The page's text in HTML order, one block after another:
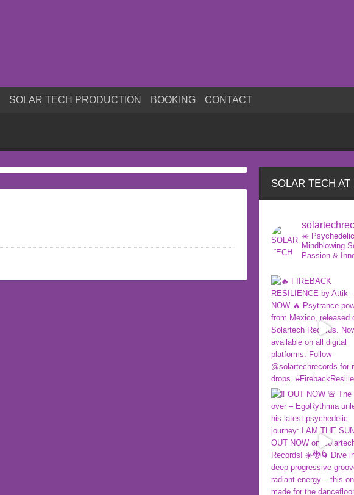
SOLAR TECH PRODUCTION BOOKING CONTACT
SOLAR TECH
☀️
Mindblowing
Passion &